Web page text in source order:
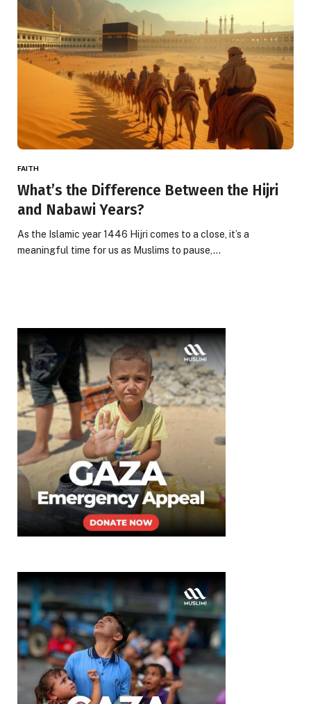
FAITH
What’s the Difference Between the Hijri
and Nabawi Years?
As the Islamic year 1446 Hijri comes to a close, it’s a
meaningful time for us as Muslims to pause,…